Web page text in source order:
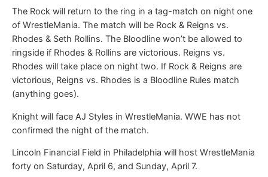
The Rock will return to the ring in a tag-match on night one
of WrestleMania. The match will be Rock & Reigns vs.
Rhodes & Seth Rollins. The Bloodline won’t be allowed to
ringside if Rhodes & Rollins are victorious. Reigns vs.
Rhodes will take place on night two. If Rock & Reigns are
victorious, Reigns vs. Rhodes is a Bloodline Rules match
(anything goes).
Knight will face AJ Styles in WrestleMania. WWE has not
confirmed the night of the match.
Lincoln Financial Field in Philadelphia will host WrestleMania
forty on Saturday, April 6, and Sunday, April 7.